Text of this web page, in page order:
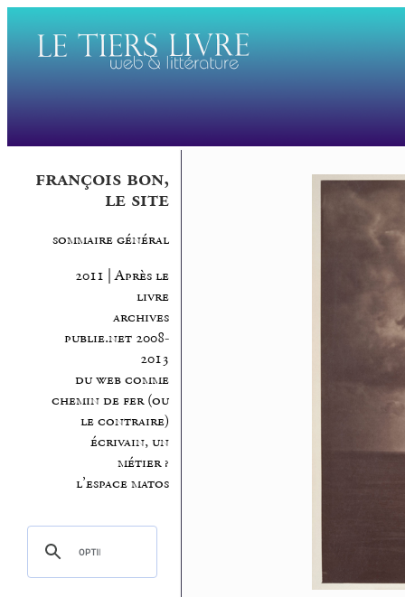
françois bon,
le site
sommaire général
2011 | Après le
livre
archives
publie.net 2008-
2013
du web comme
chemin de fer (ou
le contraire)
écrivain, un
métier ?
l’espace matos